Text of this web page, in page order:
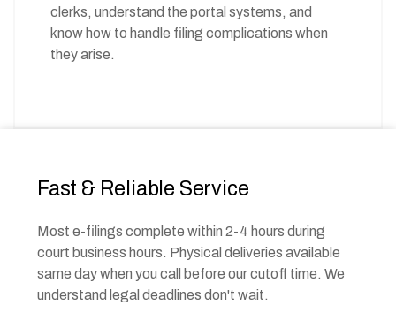
clerks, understand the portal systems, and
know how to handle filing complications when
they arise.
Fast & Reliable Service
Most e-filings complete within 2-4 hours during
court business hours. Physical deliveries available
same day when you call before our cutoff time. We
understand legal deadlines don't wait.